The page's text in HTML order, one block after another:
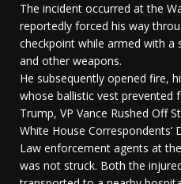
The incident occurred at the
reportedly forced his way
checkpoint while armed with a
and other weapons.
He subsequently opened fire,
whose ballistic vest prevented
Trump, VP Vance Rushed Off
White House Correspondents’
Law enforcement agents at
was not struck. Both the